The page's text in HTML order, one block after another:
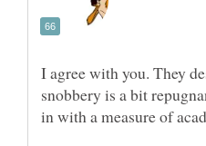
I agree with you. They
snobbery is a bit